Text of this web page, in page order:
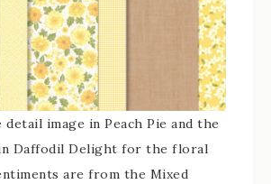
image in Peach Pie and the
Daffodil Delight for the floral
are from the Mixed